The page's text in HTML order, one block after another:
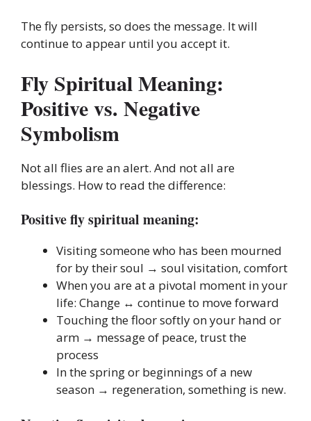
The fly persists, so does the message. It will
continue to appear until you accept it.
Fly Spiritual Meaning:
Positive vs. Negative
Symbolism
Not all flies are an alert. And not all are
blessings. How to read the difference:
Positive fly spiritual meaning:
Visiting someone who has been mourned
for by their soul → soul visitation, comfort
When you are at a pivotal moment in your
life: Change ↔ continue to move forward
Touching the floor softly on your hand or
arm → message of peace, trust the
process
In the spring or beginnings of a new
season → regeneration, something is new.